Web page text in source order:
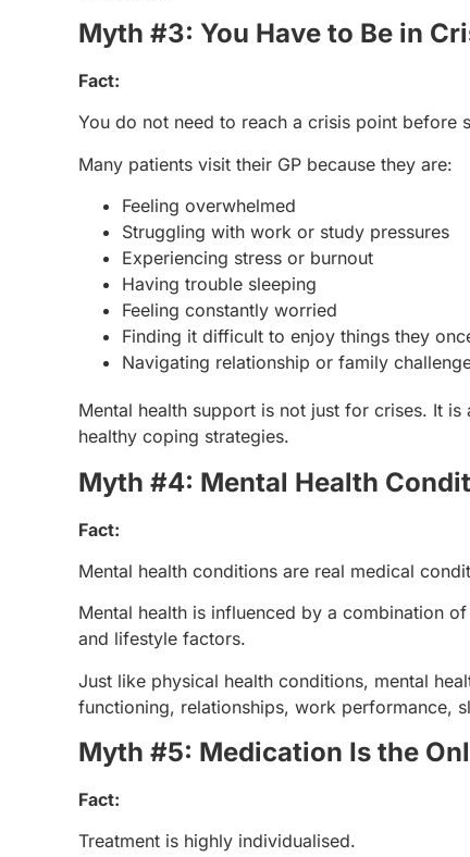
Myth #3: You Have to Be in
Fact:
You do not need to reach a crisis point before
Many patients visit their GP because they are:
Feeling overwhelmed
Struggling with work or study pressures
Experiencing stress or burnout
Having trouble sleeping
Feeling constantly worried
Finding it difficult to enjoy things they
Navigating relationship or family
Mental health support is not just for crises. It
healthy coping strategies.
Myth #4: Mental Health
Fact:
Mental health conditions are real medical
Mental health is influenced by a combination
and lifestyle factors.
Just like physical health conditions, mental
functioning, relationships, work performance,
Myth #5: Medication Is the
Fact:
Treatment is highly individualised.